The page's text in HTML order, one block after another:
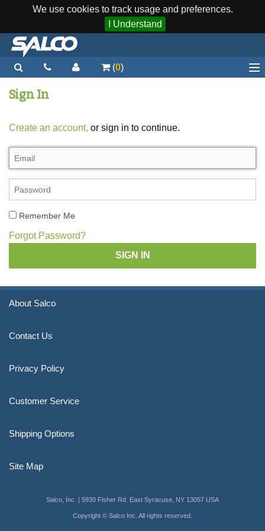
We use cookies to track usage and preferences.
I Understand
(0)
Home
Staples / Fasteners
Quick Order
Support
Sign In
Create an account, or sign in to continue.
Remember Me
Forgot Password?
About Salco
Contact Us
Privacy Policy
Customer Service
Shipping Options
Site Map
Salco, Inc. | 5930 Fisher Rd. East Syracuse, NY 13057 USA
Copyright © Salco Inc. All rights reserved.